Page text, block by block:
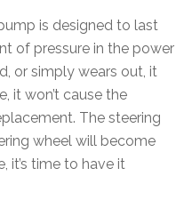
is designed to last
of pressure in the power
or simply wears out, it
it won’t cause the
The steering
wheel will become
it’s time to have it